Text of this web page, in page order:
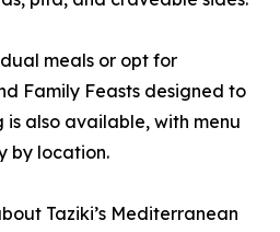
meals or opt for
Family Feasts designed to
also available, with menu
by location.
Taziki’s Mediterranean